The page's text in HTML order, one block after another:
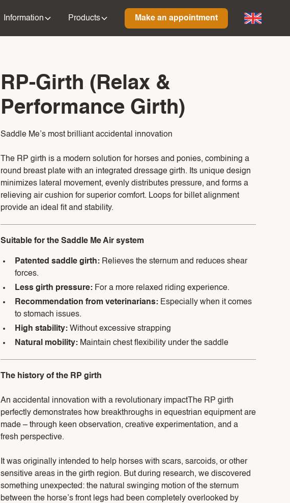
Information Products Make an appointment
RP-Girth (Relax &
Performance Girth)
Saddle Me’s most brilliant accidental innovation
The RP girth is a modern solution for horses and ponies, combining a
round breast plate with an integrated dressage girth. Its unique design
minimizes lateral movement, evenly distributes pressure, and forms a
relieving air cushion for superior comfort. Loops for billet alignment
provide an ideal fit and stability.
Suitable for the Saddle Me Air system
Patented saddle girth: Relieves the sternum and reduces shear
forces.
Less girth pressure: For a more relaxed riding experience.
Recommendation from veterinarians:Especially when it comes
to stomach issues.
High stability: Without excessive strapping
Natural mobility: Maintain chest flexibility under the saddle
The history of the RP girth
An accidental innovation with a revolutionary impactThe RP girth
perfectly demonstrates how breakthroughs in equestrian equipment are
made – through keen observation, creative experimentation, and a
fresh perspective.
It was originally intended to help horses with scars, sarcoids, or other
sensitive areas in the girth region. But during research, we discovered
something unexpected: the natural swinging motion of the sternum
between the horse’s front legs had been completely overlooked by